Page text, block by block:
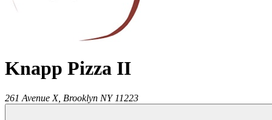
Knapp Pizza II
261 Avenue X, Brooklyn NY 11223